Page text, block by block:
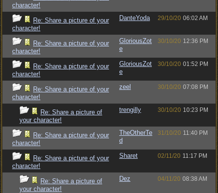
character!
Re: Share a picture of your
character!
DanteYoda 29/10/20 06:02 AM
Re: Share a picture of your
character!
GloriousZot
e
30/10/20 12:36 PM
Re: Share a picture of your
character!
GloriousZot
e
30/10/20 01:52 PM
Re: Share a picture of your
character!
zeel 30/10/20 07:08 PM
Re: Share a picture of
your character!
trengilly 30/10/20 10:23 PM
Re: Share a picture of your
character!
TheOtherTe
d
31/10/20 11:40 PM
Re: Share a picture of your
character!
Sharet 02/11/20 11:17 PM
Re: Share a picture of
your character!
Dez 04/11/20 08:38 AM